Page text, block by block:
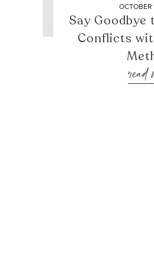
Say Goodbye
Conflicts
read